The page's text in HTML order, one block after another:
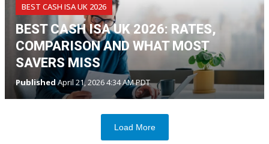
BEST CASH ISA UK 2026
BEST CASH ISA UK 2026: RATES,
COMPARISON AND WHAT MOST
SAVERS MISS
Published April 21, 2026 4:34 AM PDT
Load More